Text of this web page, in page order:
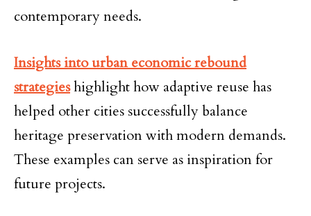
contemporary needs.
Insights into urban economic rebound
strategieshighlight how adaptive reuse has
helped other cities successfully balance
heritage preservation with modern demands.
These examples can serve as inspiration for
future projects.